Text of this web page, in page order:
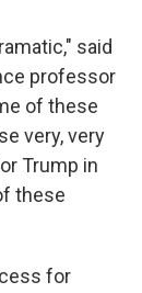
said
professor
of these
very, very
Trump in
these
for